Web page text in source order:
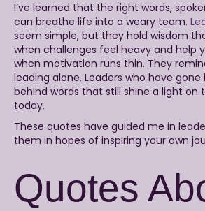
I’ve learned that the right words,
can breathe life into a weary team.
seem simple, but they hold wisdom
when challenges feel heavy and help
when motivation runs thin. They
leading alone. Leaders who have
behind words that still shine a light on
today.
These quotes have guided me in
them in hopes of inspiring your own
Quotes